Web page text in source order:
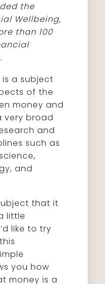
the
Wellbeing,
than 100
a subject
of the
money and
very broad
and
such as
and
that it
little
like to try
you how
money is a